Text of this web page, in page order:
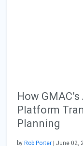
How
Platform
Planning
by Rob Porter | June 02,